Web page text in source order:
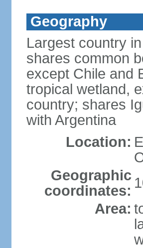
Geography
Largest country
shares common
except Chile and
tropical wetland,
country; shares
with Argentina
Location:
Geographic
coordinates:
Area: